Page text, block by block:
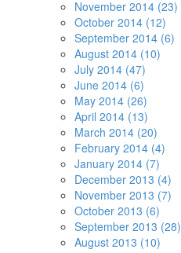
November 2014 (23)
October 2014 (12)
September 2014 (6)
August 2014 (10)
July 2014 (47)
June 2014 (6)
May 2014 (26)
April 2014 (13)
March 2014 (20)
February 2014 (4)
January 2014 (7)
December 2013 (4)
November 2013 (7)
October 2013 (6)
September 2013 (28)
August 2013 (10)